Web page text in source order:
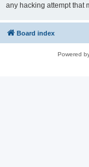
any hacking attempt that
Board index
Powered